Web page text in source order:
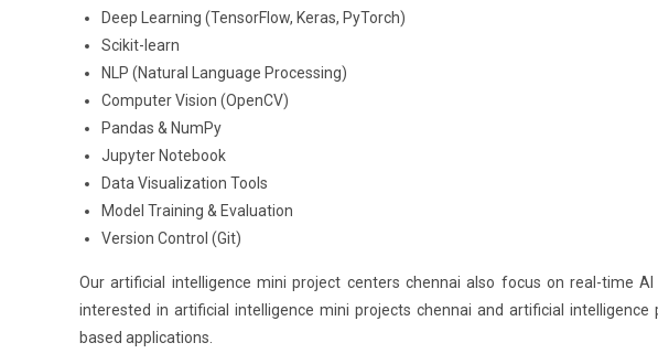
Deep Learning (TensorFlow, Keras, PyTorch)
Scikit-learn
NLP (Natural Language Processing)
Computer Vision (OpenCV)
Pandas & NumPy
Jupyter Notebook
Data Visualization Tools
Model Training & Evaluation
Version Control (Git)
Our artificial intelligence mini project centers chennai also focus on real-time
interested in artificial intelligence mini projects chennai and artificial
based applications.